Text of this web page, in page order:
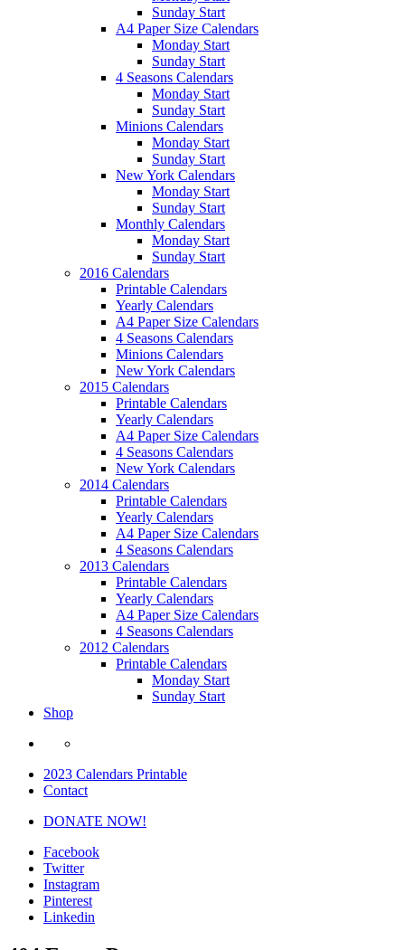
Sunday Start
A4 Paper Size Calendars
Monday Start
Sunday Start
4 Seasons Calendars
Monday Start
Sunday Start
Minions Calendars
Monday Start
Sunday Start
New York Calendars
Monday Start
Sunday Start
Monthly Calendars
Monday Start
Sunday Start
2016 Calendars
Printable Calendars
Yearly Calendars
A4 Paper Size Calendars
4 Seasons Calendars
Minions Calendars
New York Calendars
2015 Calendars
Printable Calendars
Yearly Calendars
A4 Paper Size Calendars
4 Seasons Calendars
New York Calendars
2014 Calendars
Printable Calendars
Yearly Calendars
A4 Paper Size Calendars
4 Seasons Calendars
2013 Calendars
Printable Calendars
Yearly Calendars
A4 Paper Size Calendars
4 Seasons Calendars
2012 Calendars
Printable Calendars
Monday Start
Sunday Start
Shop
2023 Calendars Printable
Contact
DONATE NOW!
Facebook
Twitter
Instagram
Pinterest
Linkedin